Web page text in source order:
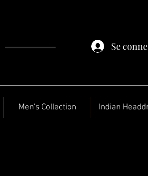
Se
Men's Collection Indian